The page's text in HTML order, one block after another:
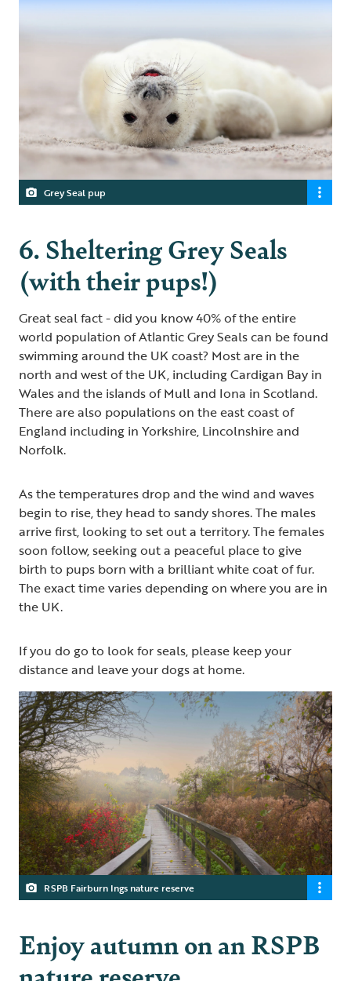
Grey Seal pup
6. Sheltering Grey Seals
(with their pups!)
Great seal fact - did you know 40% of the entire
world population of Atlantic Grey Seals can be found
swimming around the UK coast? Most are in the
north and west of the UK, including Cardigan Bay in
Wales and the islands of Mull and Iona in Scotland.
There are also populations on the east coast of
England including in Yorkshire, Lincolnshire and
Norfolk.
As the temperatures drop and the wind and waves
begin to rise, they head to sandy shores. The males
arrive first, looking to set out a territory. The females
soon follow, seeking out a peaceful place to give
birth to pups born with a brilliant white coat of fur.
The exact time varies depending on where you are in
the UK.
If you do go to look for seals, please keep your
distance and leave your dogs at home.
RSPB Fairburn Ings nature reserve
Enjoy autumn on an RSPB